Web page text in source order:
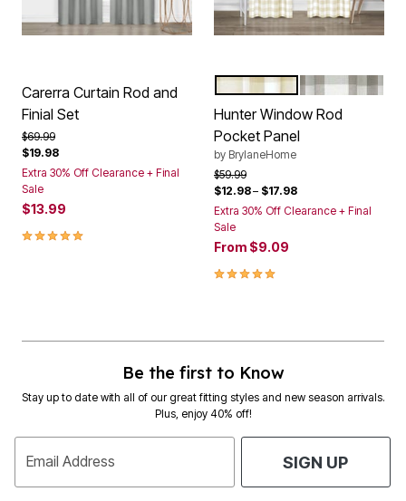
Carerra Curtain Rod and
Finial Set
Price reduced from
$69.99to
$19.98
Extra 30% Off Clearance + Final
Sale
$13.99
5.0 out of 5 Customer Rating
Color Options
TAN
GREY
Hunter Window Rod
Pocket Panel
by BrylaneHome
Price reduced from
$59.99to
$12.98– $17.98
Extra 30% Off Clearance + Final
Sale
From $9.09
5.0 out of 5 Customer Rating
Be the first to Know
Stay up to date with all of our great fitting styles and new season arrivals.
Plus, enjoy 40% off!
Email Address SIGN UP